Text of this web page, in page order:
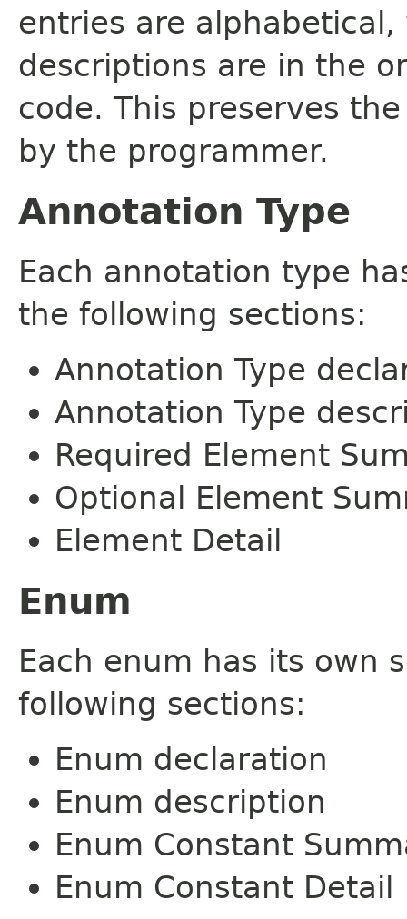
entries are
descriptions are in the
code. This preserves
by the programmer.
Annotation Type
Each annotation type
the following sections:
Annotation Type
Annotation Type
Required Element
Optional Element
Element Detail
Enum
Each enum has its own
following sections:
Enum declaration
Enum description
Enum Constant
Enum Constant Detail